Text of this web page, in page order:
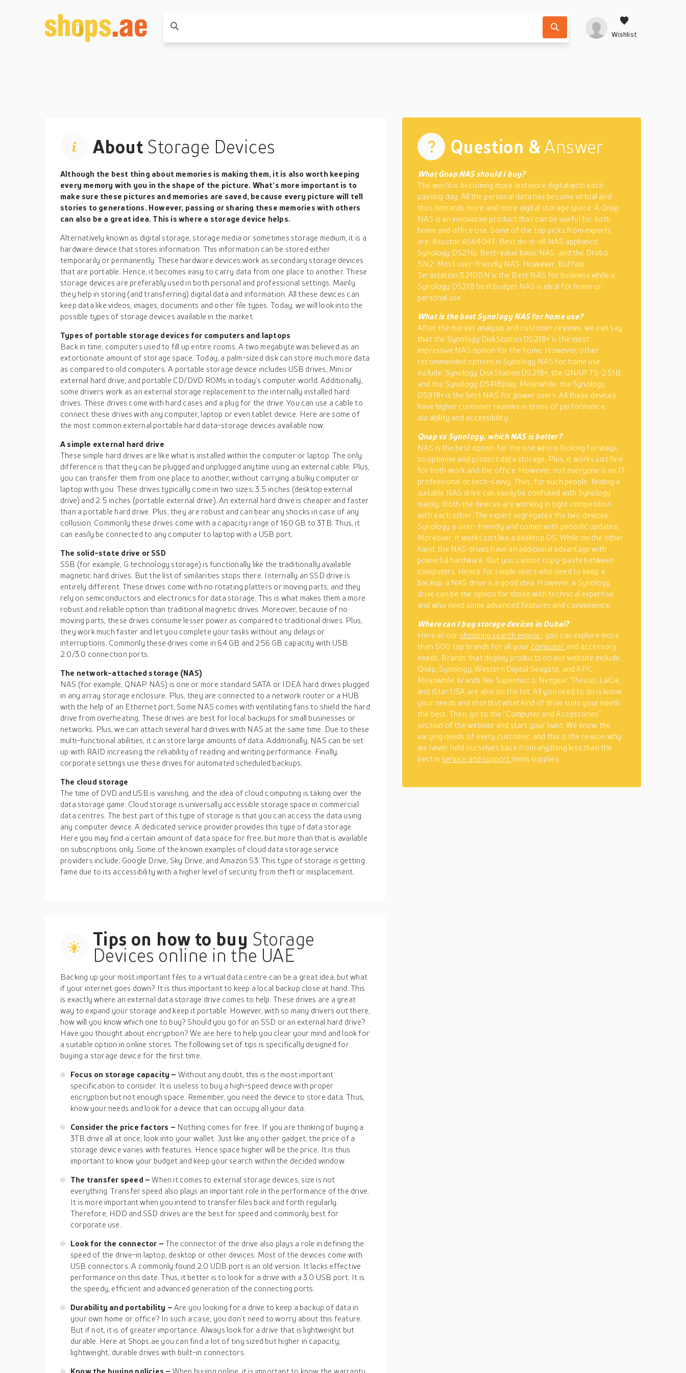
Wishlist
About Storage Devices
Although the best thing about memories is making them, it is also worth keeping
every memory with you in the shape of the picture. What’s more important is to
make sure these pictures and memories are saved, because every picture will tell
stories to generations. However, passing or sharing these memories with others
can also be a great idea. This is where a storage device helps.
Alternatively known as digital storage, storage media or sometimes storage medium, it is a
hardware device that stores information. This information can be stored either
temporarily or permanently. These hardware devices work as secondary storage devices
that are portable. Hence, it becomes easy to carry data from one place to another. These
storage devices are preferably used in both personal and professional settings. Mainly
they help in storing (and transferring) digital data and information. All these devices can
keep data like videos, images, documents and other file types. Today, we will look into the
possible types of storage devices available in the market.
Types of portable storage devices for computers and laptops
Back in time, computers used to fill up entire rooms. A two megabyte was believed as an
extortionate amount of storage space. Today, a palm-sized disk can store much more data
as compared to old computers. A portable storage device includes USB drives, Mini or
external hard drive, and portable CD/DVD ROMs in today’s computer world. Additionally,
some drivers work as an external storage replacement to the internally installed hard
drives. These drives come with hard cases and a plug for the drive. You can use a cable to
connect these drives with any computer, laptop or even tablet device. Here are some of
the most common external portable hard data-storage devices available now.
A simple external hard drive
These simple hard drives are like what is installed within the computer or laptop. The only
difference is that they can be plugged and unplugged anytime using an external cable. Plus,
you can transfer them from one place to another, without carrying a bulky computer or
laptop with you. These drives typically come in two sizes; 3.5 inches (desktop external
drive) and 2.5 inches (portable external drive). An external hard drive is cheaper and faster
than a portable hard drive. Plus, they are robust and can bear any shocks in case of any
collusion. Commonly these drives come with a capacity range of 160 GB to 3TB. Thus, it
can easily be connected to any computer to laptop with a USB port.
The solid-state drive or SSD
SSB (for example, G technology storage) is functionally like the traditionally available
magnetic hard drives. But the list of similarities stops there. Internally an SSD drive is
entirely different. These drives come with no rotating platters or moving parts, and they
rely on semiconductors and electronics for data storage. This is what makes them a more
robust and reliable option than traditional magnetic drives. Moreover, because of no
moving parts, these drives consume lesser power as compared to traditional drives. Plus,
they work much faster and let you complete your tasks without any delays or
interruptions. Commonly these drives come in 64 GB and 256 GB capacity with USB
2.0/3.0 connection ports.
The network-attached storage (NAS)
NAS (for example, QNAP NAS) is one or more standard SATA or IDEA hard drives plugged
in any array storage enclosure. Plus, they are connected to a network router or a HUB
with the help of an Ethernet port. Some NAS comes with ventilating fans to shield the hard
drive from overheating. These drives are best for local backups for small businesses or
networks. Plus, we can attach several hard drives with NAS at the same time. Due to these
multi-functional abilities, it can store large amounts of data. Additionally, NAS can be set
up with RAID increasing the reliability of reading and writing performance. Finally,
corporate settings use these drives for automated scheduled backups.
The cloud storage
The time of DVD and USB is vanishing, and the idea of cloud computing is taking over the
data storage game. Cloud storage is universally accessible storage space in commercial
data centres. The best part of this type of storage is that you can access the data using
any computer device. A dedicated service provider provides this type of data storage.
Here you may find a certain amount of data space for free, but more than that is available
on subscriptions only. Some of the known examples of cloud data storage service
providers include; Google Drive, Sky Drive, and Amazon S3. This type of storage is getting
fame due to its accessibility with a higher level of security from theft or misplacement.
Tips on how to buy Storage
Devices online in the UAE
Backing up your most important files to a virtual data centre can be a great idea, but what
if your internet goes down? It is thus important to keep a local backup close at hand. This
is exactly where an external data storage drive comes to help. These drives are a great
way to expand your storage and keep it portable. However, with so many drivers out there,
how will you know which one to buy? Should you go for an SSD or an external hard drive?
Have you thought about encryption? We are here to help you clear your mind and look for
a suitable option in online stores. The following set of tips is specifically designed for
buying a storage device for the first time.
Focus on storage capacity – Without any doubt, this is the most important
specification to consider. It is useless to buy a high-speed device with proper
encryption but not enough space. Remember, you need the device to store data. Thus,
know your needs and look for a device that can occupy all your data.
Consider the price factors – Nothing comes for free. If you are thinking of buying a
3TB drive all at once, look into your wallet. Just like any other gadget, the price of a
storage device varies with features. Hence space higher will be the price. It is thus
important to know your budget and keep your search within the decided window.
The transfer speed –When it comes to external storage devices, size is not
everything. Transfer speed also plays an important role in the performance of the drive.
It is more important when you intend to transfer files back and forth regularly.
Therefore, HDD and SSD drives are the best for speed and commonly best for
corporate use.
Look for the connector –The connector of the drive also plays a role in defining the
speed of the drive-in laptop, desktop or other devices. Most of the devices come with
USB connectors. A commonly found 2.0 UDB port is an old version. It lacks effective
performance on this date. Thus, it better is to look for a drive with a 3.0 USB port. It is
the speedy, efficient and advanced generation of the connecting ports.
Durability and portability –Are you looking for a drive to keep a backup of data in
your own home or office? In such a case, you don’t need to worry about this feature.
But if not, it is of greater importance. Always look for a drive that is lightweight but
durable. Here at Shops.ae you can find a lot of tiny sized but higher in capacity,
lightweight, durable drives with built-in connectors.
Know the buying policies – When buying online, it is important to know the warranty,
Question & Answer
What Gnap NAS should I buy?
The world is becoming more and more digital with each
passing day. All the personal data has become virtual and
thus demands more and more digital storage space. A Qnap
NAS is an innovative product that can be useful for both
home and office use. Some of the top picks from experts
are; Asustor AS6404T: Best do-it-all NAS appliance,
Synology DS216j: Best-value basic NAS, and the Drobo
5N2: Most user-friendly NAS. However, Buffalo
Terastation 5210DN is the Best NAS for business while a
Synology DS218 best budget NAS is ideal for home or
personal use.
What is the best Synology NAS for home use?
After the market analysis and customer reviews, we can say
that the Synology DiskStation DS218+ is the most
impressive NAS option for the home. However, other
recommended options in Synology NAS for home use
include; Synology DiskStation DS218+, the QNAP TS-251B,
and the Synology DS418play. Meanwhile, the Synology
DS918+ is the best NAS for power users. All these devices
have higher customer reviews in terms of performance,
durability and accessibility.
Qnap vs Synology, which NAS is better?
NAS is the best option for the one who is looking for ways
to optimise and protect data storage. Plus, it works just fine
for both work and the office. However, not everyone is an IT
professional or tech-savvy. Thus, for such people, finding a
suitable NAS drive can easily be confused with Synology
mainly. Both the devices are working in tight competition
with each other. The expert segregates the two devices.
Synology is user-friendly and comes with periodic updates.
Moreover, it works just like a desktop OS. While on the other
hand, the NAS drives have an additional advantage with
powerful hardware. But you cannot copy-paste between
computers. Hence for simple users who need to keep a
backup, a NAS drive is a good idea. However, a Synology
drive can be the option for those with technical expertise
and who need some advanced features and convenience.
Where can I buy storage devices in Dubai?
Here at our shopping search engine
, you can explore more
than 500 top brands for all your computer and accessory
needs. Brands that display products on our website include;
Qnap, Synology, Western Digital Seagate, and APC.
Meanwhile, brands like Supermicro, Netgear, Thecus, LaCie,
and iStar USA are also on the list. All you need to do is know
your needs and shortlist what kind of drive suits your needs
the best. Then, go to the “Computer and Accessories”
section of the website and start your hunt. We know the
varying needs of every customer, and this is the reason why
we never held ourselves back from anything less than the
best in service and support items supplies.